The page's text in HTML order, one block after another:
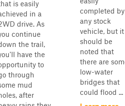
is easily
in a
drive. As
continue
the trail,
have the
to
through
mud
after
completed by
any stock
vehicle, but it
should be
noted that
there are
low-water
bridges that
could flood ...